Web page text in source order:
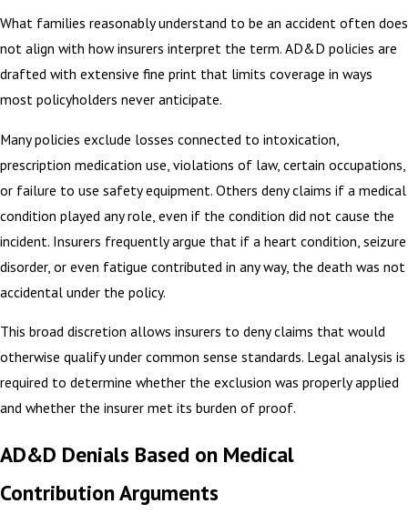
What families reasonably understand to be an accident often does
not align with how insurers interpret the term. AD&D policies are
drafted with extensive fine print that limits coverage in ways
most policyholders never anticipate.
Many policies exclude losses connected to intoxication,
prescription medication use, violations of law, certain occupations,
or failure to use safety equipment. Others deny claims if a medical
condition played any role, even if the condition did not cause the
incident. Insurers frequently argue that if a heart condition, seizure
disorder, or even fatigue contributed in any way, the death was not
accidental under the policy.
This broad discretion allows insurers to deny claims that would
otherwise qualify under common sense standards. Legal analysis is
required to determine whether the exclusion was properly applied
and whether the insurer met its burden of proof.
AD&D Denials Based on Medical
Contribution Arguments